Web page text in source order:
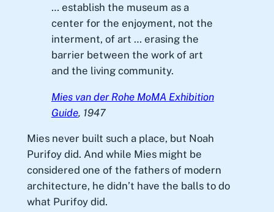
… establish the museum as a
center for the enjoyment, not the
interment, of art … erasing the
barrier between the work of art
and the living community.
Mies van der Rohe MoMA Exhibition
Guide, 1947
Mies never built such a place, but Noah
Purifoy did. And while Mies might be
considered one of the fathers of modern
architecture, he didn’t have the balls to do
what Purifoy did.